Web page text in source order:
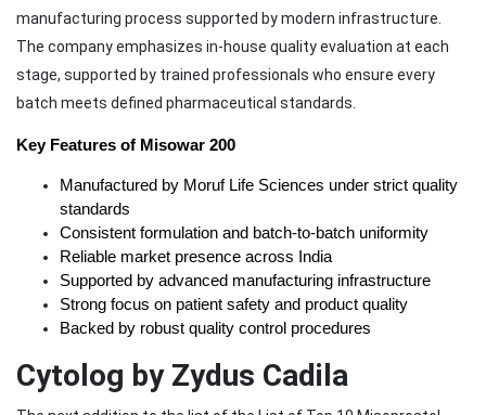
manufacturing process supported by modern infrastructure.
The company emphasizes in-house quality evaluation at each
stage, supported by trained professionals who ensure every
batch meets defined pharmaceutical standards.
Key Features of Misowar 200
Manufactured by Moruf Life Sciences under strict quality
standards
Consistent formulation and batch-to-batch uniformity
Reliable market presence across India
Supported by advanced manufacturing infrastructure
Strong focus on patient safety and product quality
Backed by robust quality control procedures
Cytolog by Zydus Cadila